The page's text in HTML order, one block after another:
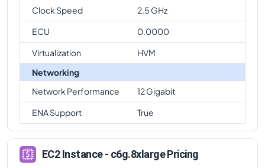
Clock Speed
2.5 GHz
ECU
0.0000
Virtualization
HVM
Networking
Network Performance
12 Gigabit
ENA Support
True
EC2 Instance - c6g.8xlarge Pricing